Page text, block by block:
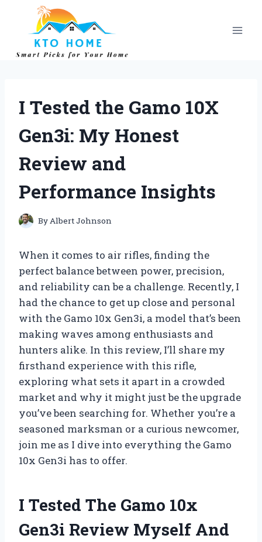
content
I Tested the Gamo 10X
Gen3i: My Honest
Review and
Performance Insights
ByAlbert Johnson
When it comes to air rifles, finding the
perfect balance between power, precision,
and reliability can be a challenge. Recently, I
had the chance to get up close and personal
with the Gamo 10x Gen3i, a model that’s been
making waves among enthusiasts and
hunters alike. In this review, I’ll share my
firsthand experience with this rifle,
exploring what sets it apart in a crowded
market and why it might just be the upgrade
you’ve been searching for. Whether you’re a
seasoned marksman or a curious newcomer,
join me as I dive into everything the Gamo
10x Gen3i has to offer.
I Tested The Gamo 10x
Gen3i Review Myself And